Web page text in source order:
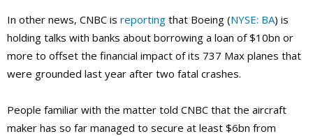
In other news, CNBC is reporting that Boeing (NYSE: BA) is
holding talks with banks about borrowing a loan of $10bn or
more to offset the financial impact of its 737 Max planes that
were grounded last year after two fatal crashes.
People familiar with the matter told CNBC that the aircraft
maker has so far managed to secure at least $6bn from